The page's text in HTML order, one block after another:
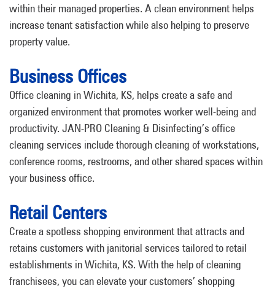
within their managed properties. A clean environment helps
increase tenant satisfaction while also helping to preserve
property value.
Business Offices
Office cleaning in Wichita, KS, helps create a safe and
organized environment that promotes worker well-being and
productivity. JAN-PRO Cleaning & Disinfecting’s office
cleaning services include thorough cleaning of workstations,
conference rooms, restrooms, and other shared spaces within
your business office.
Retail Centers
Create a spotless shopping environment that attracts and
retains customers with janitorial services tailored to retail
establishments in Wichita, KS. With the help of cleaning
franchisees, you can elevate your customers’ shopping